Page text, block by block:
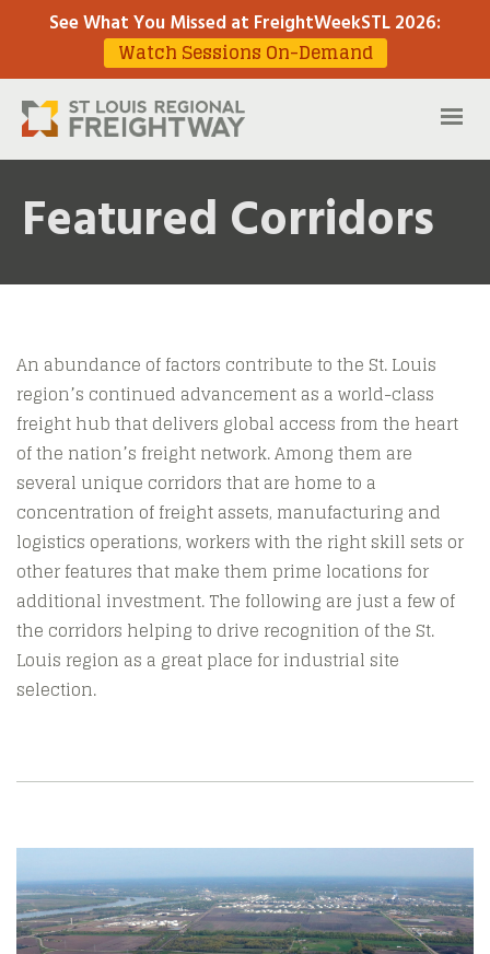
See What You Missed at FreightWeekSTL 2026:
Watch Sessions On-Demand
Featured Corridors
An abundance of factors contribute to the St. Louis
region’s continued advancement as a world-class
freight hub that delivers global access from the heart
of the nation’s freight network. Among them are
several unique corridors that are home to a
concentration of freight assets, manufacturing and
logistics operations, workers with the right skill sets or
other features that make them prime locations for
additional investment. The following are just a few of
the corridors helping to drive recognition of the St.
Louis region as a great place for industrial site
selection.